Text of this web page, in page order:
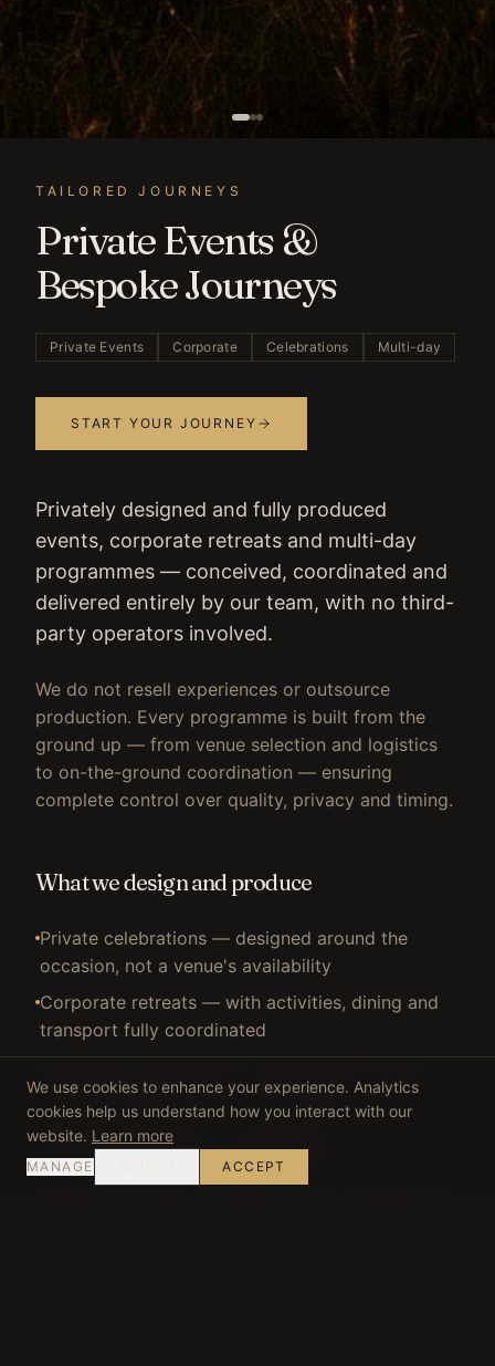
TAILORED JOURNEYS
Private Events &
Bespoke Journeys
Private Events Corporate Celebrations Multi-day
START YOUR JOURNEY
Privately designed and fully produced
events, corporate retreats and multi-day
programmes — conceived, coordinated and
delivered entirely by our team, with no third-
party operators involved.
We do not resell experiences or outsource
production. Every programme is built from the
ground up — from venue selection and logistics
to on-the-ground coordination — ensuring
complete control over quality, privacy and timing.
What we design and produce
Private celebrations — designed around the
occasion, not a venue's availability
Corporate retreats — with activities, dining and
transport fully coordinated
beyond standard corporate offerings
Multi-day itineraries — seamlessly connected
across multiple Portuguese regions
We use cookies to enhance your experience. Analytics
cookies help us understand how you interact with our
website. Learn more
MANAGE ACCEPT